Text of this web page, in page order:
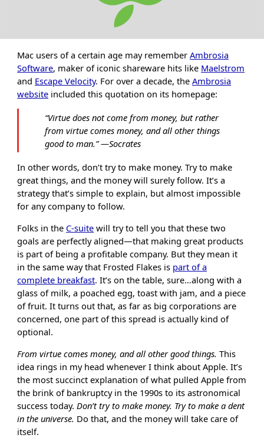
Mac users of a certain age may rememberAmbrosia
Software, maker of iconic shareware hits like Maelstrom
and Escape Velocity. For over a decade, theAmbrosia
website included this quotation on its homepage:
“Virtue does not come from money, but rather
from virtue comes money, and all other things
good to man.”―Socrates
In other words, don’t try to make money. Try to make
great things, and the money will surely follow. It’s a
strategy that’s simple to explain, but almost impossible
for any company to follow.
Folks in the C-suite will try to tell you that these two
goals are perfectly aligned—that making great products
is part of being a profitable company. But they mean it
in the same way that Frosted Flakes is part of a
complete breakfast. It’s on the table, sure…along with a
glass of milk, a poached egg, toast with jam, and a piece
of fruit. It turns out that, as far as big corporations are
concerned, one part of this spread is actually kind of
optional.
From virtue comes money, and all other good things. This
idea rings in my head whenever I think about Apple. It’s
the most succinct explanation of what pulled Apple from
the brink of bankruptcy in the 1990s to its astronomical
success today. Don’t try to make money. Try to make a dent
in the universe. Do that, and the money will take care of
itself.